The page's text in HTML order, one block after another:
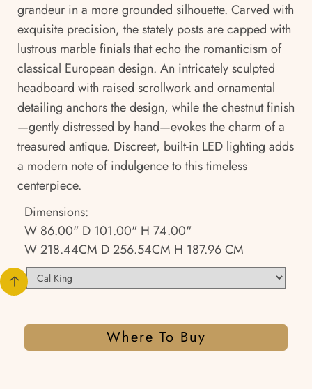
grandeur in a more grounded silhouette. Carved with
exquisite precision, the stately posts are capped with
lustrous marble finials that echo the romanticism of
classical European design. An intricately sculpted
headboard with raised scrollwork and ornamental
detailing anchors the design, while the chestnut finish
—gently distressed by hand—evokes the charm of a
treasured antique. Discreet, built-in LED lighting adds
a modern note of indulgence to this timeless
centerpiece.
Dimensions:
W 86.00" D 101.00" H 74.00"
W 218.44CM D 256.54CM H 187.96 CM
Where To Buy